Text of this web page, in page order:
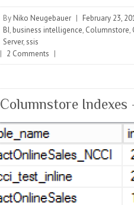
By Niko Neugebauer | February 23,
BI, business intelligence, Columnstore,
Server,ssis
| 2 Comments |
Columnstore Indexes